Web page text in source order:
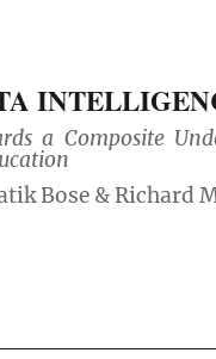
a Composite